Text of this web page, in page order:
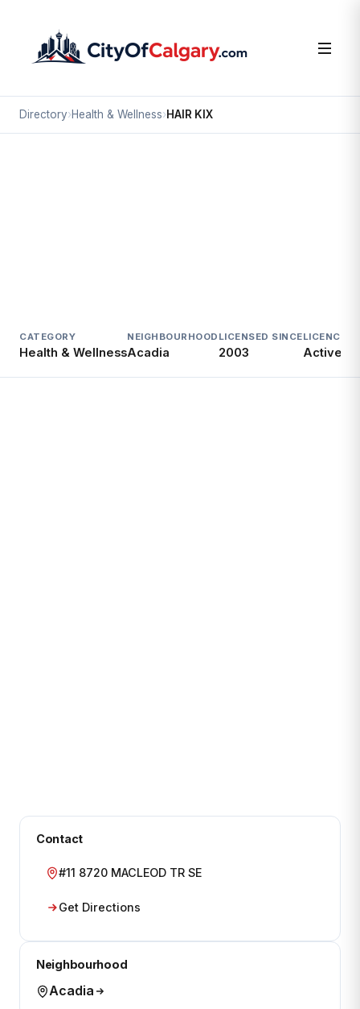
Directory›Health & Wellness›HAIR KIX
CATEGORY
Health & Wellness
NEIGHBOURHOOD
Acadia
LICENSED SINCE
2003
LICENCE
Active
Contact
#11 8720 MACLEOD TR SE
Get Directions
Neighbourhood
Acadia